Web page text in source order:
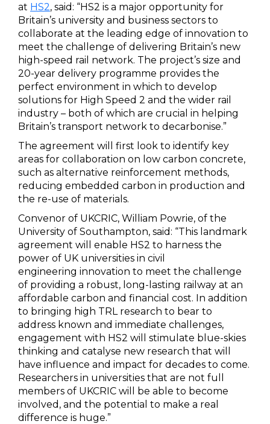
at HS2, said: “HS2 is a major opportunity for
Britain’s university and business sectors to
collaborate at the leading edge of innovation to
meet the challenge of delivering Britain’s new
high-speed rail network. The project’s size and
20-year delivery programme provides the
perfect environment in which to develop
solutions for High Speed 2 and the wider rail
industry – both of which are crucial in helping
Britain’s transport network to decarbonise.”
The agreement will first look to identify key
areas for collaboration on low carbon concrete,
such as alternative reinforcement methods,
reducing embedded carbon in production and
the re-use of materials.
Convenor of UKCRIC, William Powrie, of the
University of Southampton, said: “This landmark
agreement will enable HS2 to harness the
power of UK universities in civil
engineering innovation to meet the challenge
of providing a robust, long-lasting railway at an
affordable carbon and financial cost. In addition
to bringing high TRL research to bear to
address known and immediate challenges,
engagement with HS2 will stimulate blue-skies
thinking and catalyse new research that will
have influence and impact for decades to come.
Researchers in universities that are not full
members of UKCRIC will be able to become
involved, and the potential to make a real
difference is huge.”